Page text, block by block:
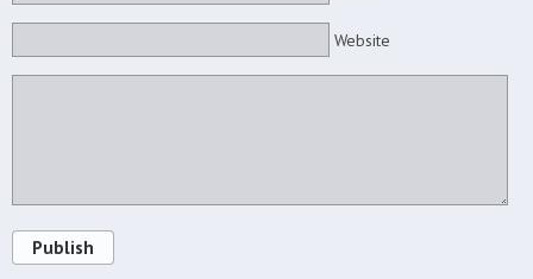
Website
Publish